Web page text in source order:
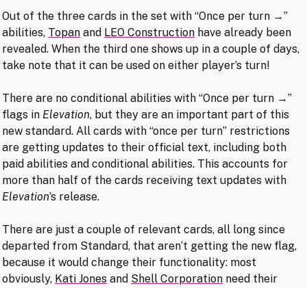
Out of the three cards in the set with “Once per turn →”
abilities, Topan and LEO Construction have already been
revealed. When the third one shows up in a couple of days,
take note that it can be used on either player’s turn!
There are no conditional abilities with “Once per turn →”
flags in Elevation, but they are an important part of this
new standard. All cards with “once per turn” restrictions
are getting updates to their official text, including both
paid abilities and conditional abilities. This accounts for
more than half of the cards receiving text updates with
Elevation’s release.
There are just a couple of relevant cards, all long since
departed from Standard, that aren’t getting the new flag,
because it would change their functionality: most
obviously, Kati Jones and Shell Corporation need their